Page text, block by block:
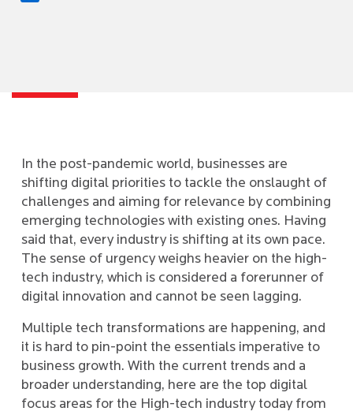
In the post-pandemic world, businesses are
shifting digital priorities to tackle the onslaught of
challenges and aiming for relevance by combining
emerging technologies with existing ones. Having
said that, every industry is shifting at its own pace.
The sense of urgency weighs heavier on the high-
tech industry, which is considered a forerunner of
digital innovation and cannot be seen lagging.
Multiple tech transformations are happening, and
it is hard to pin-point the essentials imperative to
business growth. With the current trends and a
broader understanding, here are the top digital
focus areas for the High-tech industry today from